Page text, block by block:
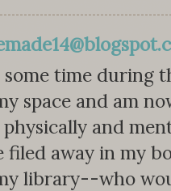
time during
space and am
and
away in my
library--who